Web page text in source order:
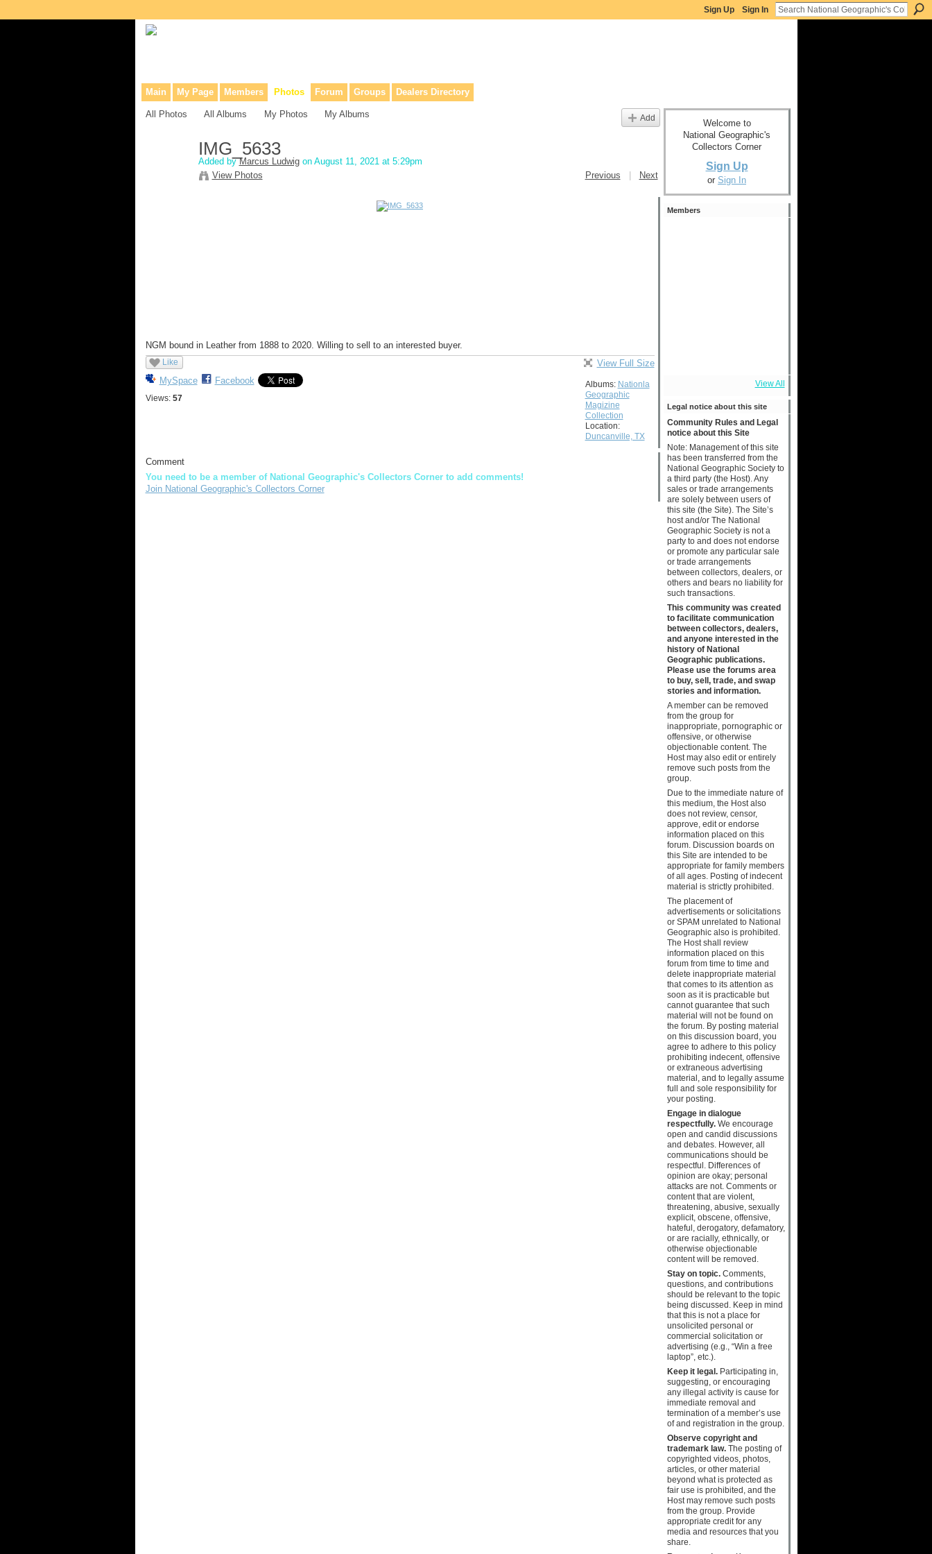
Sign Up Sign In
Main My Page Members Photos Forum Groups Dealers Directory
All Photos All Albums My Photos My Albums Add
IMG_5633
Added byMarcus Ludwigon August 11, 2021 at 5:29pm
View Photos
Previous Next
NGM bound in Leather from 1888 to 2020. Willing to sell to an interested buyer.
Like
MySpace Facebook
Views: 57
View Full Size
Albums: Nationla
Geographic
Magizine
Collection
Location:
Duncanville, TX
Comment
You need to be a member of National Geographic's Collectors Corner to add comments!
Join National Geographic's Collectors Corner
Welcome to
National Geographic's
Collectors Corner
Sign Up
or Sign In
Members
View All
Legal notice about this site
Community Rules and Legal
notice about this Site
Note: Management of this site
has been transferred from the
National Geographic Society to
a third party (the Host). Any
sales or trade arrangements
are solely between users of
this site (the Site). The Site’s
host and/or The National
Geographic Society is not a
party to and does not endorse
or promote any particular sale
or trade arrangements
between collectors, dealers, or
others and bears no liability for
such transactions.
This community was created
to facilitate communication
between collectors, dealers,
and anyone interested in the
history of National
Geographic publications.
Please use the forums area
to buy, sell, trade, and swap
stories and information.
A member can be removed
from the group for
inappropriate, pornographic or
offensive, or otherwise
objectionable content. The
Host may also edit or entirely
remove such posts from the
group.
Due to the immediate nature of
this medium, the Host also
does not review, censor,
approve, edit or endorse
information placed on this
forum. Discussion boards on
this Site are intended to be
appropriate for family members
of all ages. Posting of indecent
material is strictly prohibited.
The placement of
advertisements or solicitations
or SPAM unrelated to National
Geographic also is prohibited.
The Host shall review
information placed on this
forum from time to time and
delete inappropriate material
that comes to its attention as
soon as it is practicable but
cannot guarantee that such
material will not be found on
the forum. By posting material
on this discussion board, you
agree to adhere to this policy
prohibiting indecent, offensive
or extraneous advertising
material, and to legally assume
full and sole responsibility for
your posting.
Engage in dialogue
respectfully.We encourage
open and candid discussions
and debates. However, all
communications should be
respectful. Differences of
opinion are okay; personal
attacks are not. Comments or
content that are violent,
threatening, abusive, sexually
explicit, obscene, offensive,
hateful, derogatory, defamatory,
or are racially, ethnically, or
otherwise objectionable
content will be removed.
Stay on topic.Comments,
questions, and contributions
should be relevant to the topic
being discussed. Keep in mind
that this is not a place for
unsolicited personal or
commercial solicitation or
advertising (e.g., “Win a free
laptop”, etc.).
Keep it legal.Participating in,
suggesting, or encouraging
any illegal activity is cause for
immediate removal and
termination of a member’s use
of and registration in the group.
Observe copyright and
trademark law.The posting of
copyrighted videos, photos,
articles, or other material
beyond what is protected as
fair use is prohibited, and the
Host may remove such posts
from the group. Provide
appropriate credit for any
media and resources that you
share.